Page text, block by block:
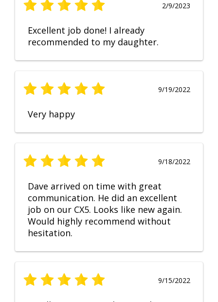
2/9/2023
Excellent job done! I already
recommended to my daughter.
9/19/2022
Very happy
9/18/2022
Dave arrived on time with great
communication. He did an excellent
job on our CX5. Looks like new again.
Would highly recommend without
hesitation.
9/15/2022